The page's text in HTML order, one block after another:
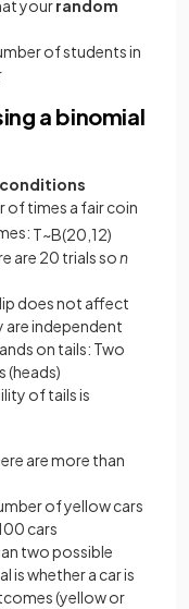
yourrandom
of students in
a binomial
of times a fair coin
T~B(20 12)
are 20 trials son
does not affect
are independent
on tails: Two
(heads)
of tails is
are more than
of yellow cars
cars
two possible
is whether a car is
(yellow or